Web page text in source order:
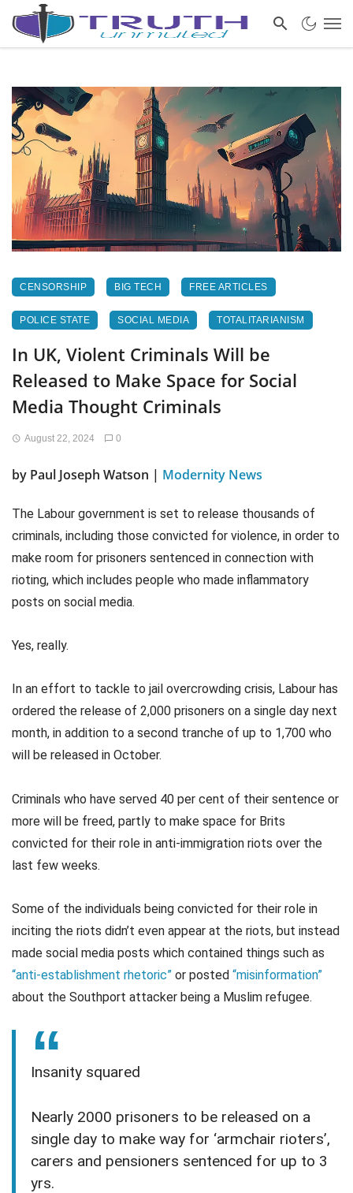
CENSORSHIP BIG TECH FREE ARTICLES
POLICE STATE SOCIAL MEDIA TOTALITARIANISM
In UK, Violent Criminals Will be
Released to Make Space for Social
Media Thought Criminals
August 22, 2024 0
by Paul Joseph Watson | Modernity News
The Labour government is set to release thousands of
criminals, including those convicted for violence, in order to
make room for prisoners sentenced in connection with
rioting, which includes people who made inflammatory
posts on social media.
Yes, really.
In an effort to tackle to jail overcrowding crisis, Labour has
ordered the release of 2,000 prisoners on a single day next
month, in addition to a second tranche of up to 1,700 who
will be released in October.
Criminals who have served 40 per cent of their sentence or
more will be freed, partly to make space for Brits
convicted for their role in anti-immigration riots over the
last few weeks.
Some of the individuals being convicted for their role in
inciting the riots didn’t even appear at the riots, but instead
made social media posts which contained things such as
“anti-establishment rhetoric” or posted “misinformation”
about the Southport attacker being a Muslim refugee.
Insanity squared
Nearly 2000 prisoners to be released on a
single day to make way for ‘armchair rioters’,
carers and pensioners sentenced for up to 3
yrs.